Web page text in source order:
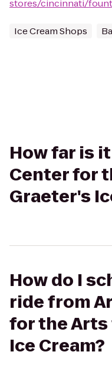
stores/cincinnati/
Ice Cream Shops
How far is
Center for
Graeter's
How do I
ride from
for the
Ice Cream?